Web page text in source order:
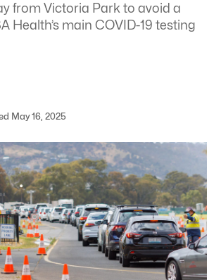
from Victoria Park to avoid a
Health’s main COVID-19 testing
May 16, 2025